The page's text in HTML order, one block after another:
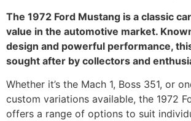
The 1972 Ford Mustang is a classic
value in the automotive market.
design and powerful performance,
sought after by collectors and
Whether it’s the Mach 1, Boss 351, or
custom variations available, the 1972
offers a range of options to suit